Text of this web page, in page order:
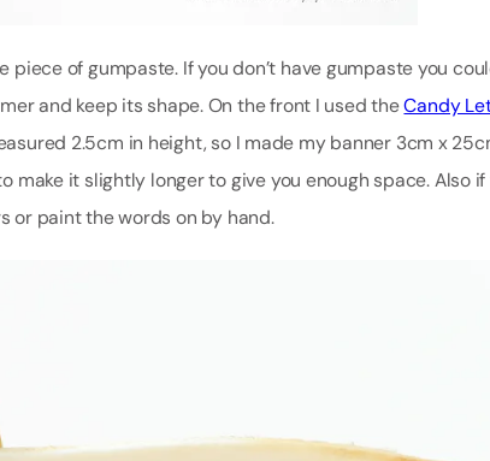
piece of gumpaste. If you don’t have gumpaste you
and keep its shape. On the front I used theCandy
2.5cm in height, so I made my banner 3cm x
it slightly longer to give you enough space. Also if
or paint the words on by hand.